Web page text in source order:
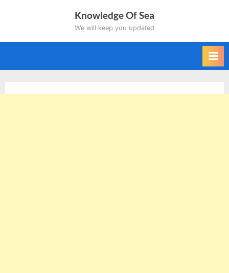
Knowledge Of Sea
We will keep you updated